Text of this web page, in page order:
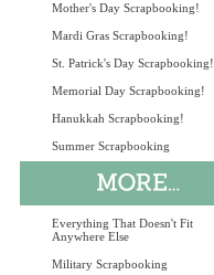
Mother's Day Scrapbooking!
Mardi Gras Scrapbooking!
St. Patrick's Day Scrapbooking!
Memorial Day Scrapbooking!
Hanukkah Scrapbooking!
Summer Scrapbooking
Everything That Doesn't Fit
Anywhere Else
Military Scrapbooking